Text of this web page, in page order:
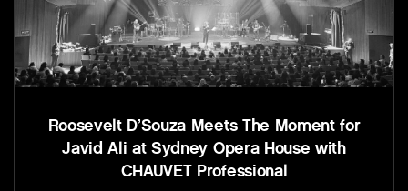
Roosevelt D’Souza Meets The Moment for
Javid Ali at Sydney Opera House with
CHAUVET Professional